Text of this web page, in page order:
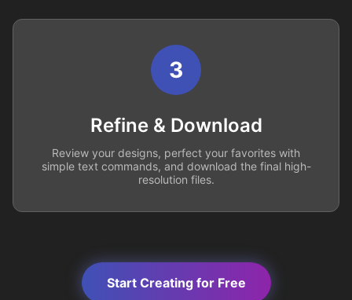
3
Refine & Download
Review your designs, perfect your favorites with
simple text commands, and download the final high-
resolution files.
Start Creating for Free